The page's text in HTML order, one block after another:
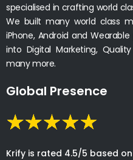
specialised in crafting world
We built many world class
iPhone, Android and
into Digital Marketing,
many more.
Global Presence
Krify is rated 4.5/5 based